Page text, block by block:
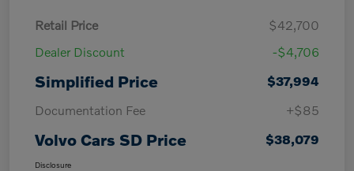
Retail Price
$42,700
Dealer Discount
-$4,706
Simplified Price
$37,994
Documentation Fee
+$85
Volvo Cars SD Price $38,079
Disclosure